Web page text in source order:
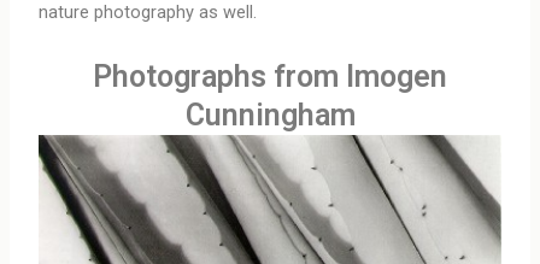
nature photography as well.
Photographs from Imogen
Cunningham